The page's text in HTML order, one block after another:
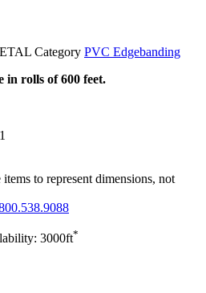
Category PVC Edgebanding
in rolls of 600 feet.
to represent dimensions, not
3000ft*